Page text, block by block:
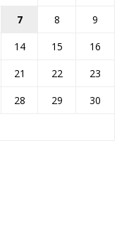
7 8
9
14 15
16
21 22
23
28 29
30